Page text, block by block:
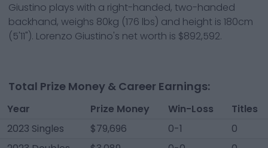
Giustino plays with a right-handed, two-handed
backhand, weighs 80kg (176 lbs) and height is 180cm
(5'11"). Lorenzo Giustino's net worth is $892,592.
Total Prize Money & Career Earnings:
Year Prize Money Win-Loss
Titles
2023 Singles
$79,696 0-1
0